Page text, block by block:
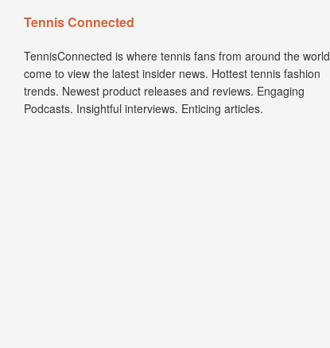
Tennis Connected
TennisConnected is where tennis fans from around the world
come to view the latest insider news. Hottest tennis fashion
trends. Newest product releases and reviews. Engaging
Podcasts. Insightful interviews. Enticing articles.